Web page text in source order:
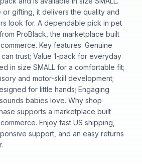
gifting, it delivers the quality and
look for. A dependable pick in pet
ProBlack, the marketplace built
Key features: Genuine
trust; Value 1-pack for everyday
in size SMALL for a comfortable fit;
and motor-skill development;
for little hands; Engaging
babies love. Why shop
supports a marketplace built
Enjoy fast US shipping,
support, and an easy returns